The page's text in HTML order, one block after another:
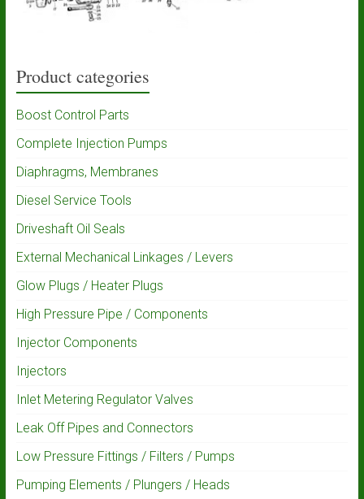
Product categories
Boost Control Parts
Complete Injection Pumps
Diaphragms, Membranes
Diesel Service Tools
Driveshaft Oil Seals
External Mechanical Linkages / Levers
Glow Plugs / Heater Plugs
High Pressure Pipe / Components
Injector Components
Injectors
Inlet Metering Regulator Valves
Leak Off Pipes and Connectors
Low Pressure Fittings / Filters / Pumps
Pumping Elements / Plungers / Heads